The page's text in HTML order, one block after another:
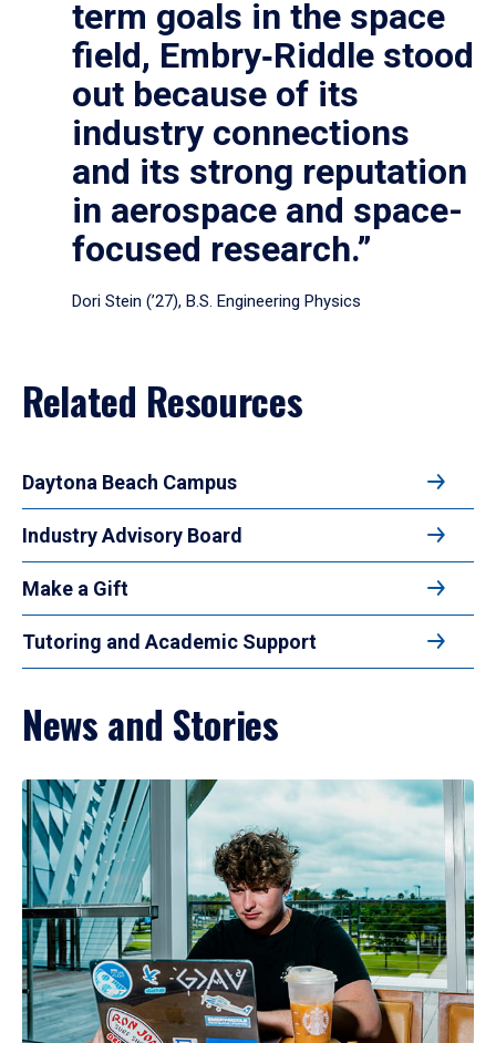
term goals in the space
field, Embry‑Riddle stood
out because of its
industry connections
and its strong reputation
in aerospace and space-
focused research.”
Dori Stein (’27), B.S. Engineering Physics
Related Resources
Daytona Beach Campus
Industry Advisory Board
Make a Gift
Tutoring and Academic Support
News and Stories